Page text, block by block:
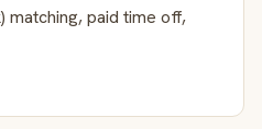
matching, paid time off,